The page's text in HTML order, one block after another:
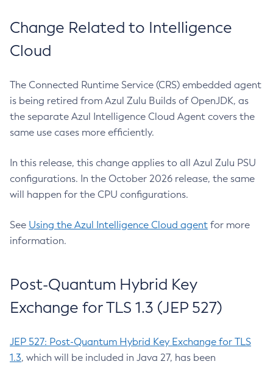
Change Related to Intelligence
Cloud
The Connected Runtime Service (CRS) embedded agent
is being retired from Azul Zulu Builds of OpenJDK, as
the separate Azul Intelligence Cloud Agent covers the
same use cases more efficiently.
In this release, this change applies to all Azul Zulu PSU
configurations. In the October 2026 release, the same
will happen for the CPU configurations.
See Using the Azul Intelligence Cloud agent for more
information.
Post-Quantum Hybrid Key
Exchange for TLS 1.3 (JEP 527)
JEP 527: Post-Quantum Hybrid Key Exchange for TLS
1.3, which will be included in Java 27, has been